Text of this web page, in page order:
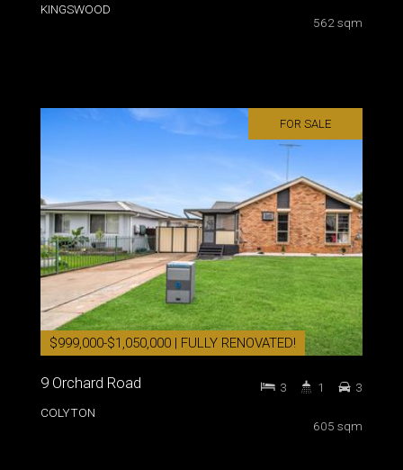
KINGSWOOD
562 sqm
FOR SALE
$999,000-$1,050,000 | FULLY RENOVATED!
9 Orchard Road
COLYTON
605 sqm
3 1 3